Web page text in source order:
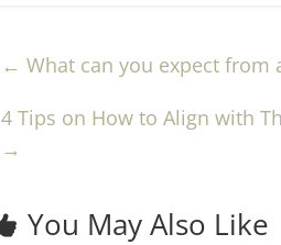
← What can you expect from
4 Tips on How to Align with
→
You May Also Like